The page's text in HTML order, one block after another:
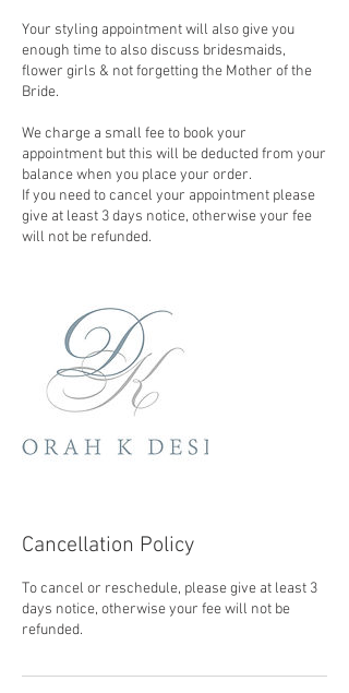
Your styling appointment will also give you
enough time to also discuss bridesmaids,
flower girls & not forgetting the Mother of the
Bride.
We charge a small fee to book your
appointment but this will be deducted from your
balance when you place your order.
If you need to cancel your appointment please
give at least 3 days notice, otherwise your fee
will not be refunded.
Cancellation Policy
To cancel or reschedule, please give at least 3
days notice, otherwise your fee will not be
refunded.